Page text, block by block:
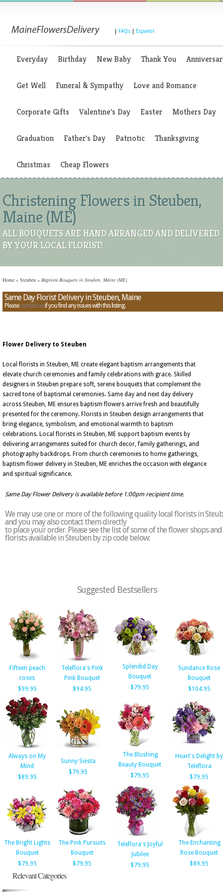
FAQs Espanol
Everyday Birthday New Baby Thank You
Get Well Funeral & Sympathy Love and Romance
Corporate Gifts Valentine's Day Easter Mothers Day
Graduation Father's Day Patriotic Thanksgiving
Christmas Cheap Flowers
Christening Flowers in Steuben,
Maine (ME)
ALL BOUQUETS ARE HAND ARRANGED AND DELIVERED
BY YOUR LOCAL FLORIST!
Home » Steuben » Baptism Bouquets in Steuben, Maine (ME)
Same Day Florist Delivery in Steuben, Maine
Pleasecontact usif you find any issues with this listing.
Flower Delivery to Steuben
Local florists in Steuben, ME create elegant baptism arrangements that
elevate church ceremonies and family celebrations with grace. Skilled
designers in Steuben prepare soft, serene bouquets that complement the
sacred tone of baptismal ceremonies. Same day and next day delivery
across Steuben, ME ensures baptism flowers arrive fresh and beautifully
presented for the ceremony. Florists in Steuben design arrangements that
bring elegance, symbolism, and emotional warmth to baptism
celebrations. Local florists in Steuben, ME support baptism events by
delivering arrangements suited for church decor, family gatherings, and
photography backdrops. From church ceremonies to home gatherings,
baptism flower delivery in Steuben, ME enriches the occasion with elegance
and spiritual significance.
Same Day Flower Delivery is available before 1:00pm recipient time.
We may use one or more of the following quality local florists in
and you may also contact them directly
to place your order. Please see the list of some of the flower shops and
florists available in Steuben by zip code below:
Suggested Bestsellers
Fifteen peach
roses
$99.95
Teleflora's Pink
Pink Bouquet
$94.95
Splendid Day
Bouquet
$79.95
Sundance Rose
Bouquet
$104.95
Always on My
Mind
$89.95
Sunny Siesta
$79.95
The Blushing
Beauty Bouquet
$79.95
Heart's Delight by
Teleflora
$79.95
The Bright Lights
Bouquet
$79.95
The Pink Pursuits
Bouquet
$79.95
Teleflora's Joyful
Jubilee
$79.95
The Enchanting
Rose Bouquet
$89.95
Relevant Categories